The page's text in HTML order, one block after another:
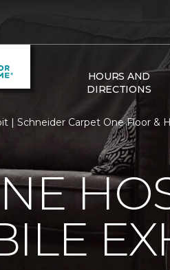
HOURS AND
DIRECTIONS
| Schneider Carpet One Floor &